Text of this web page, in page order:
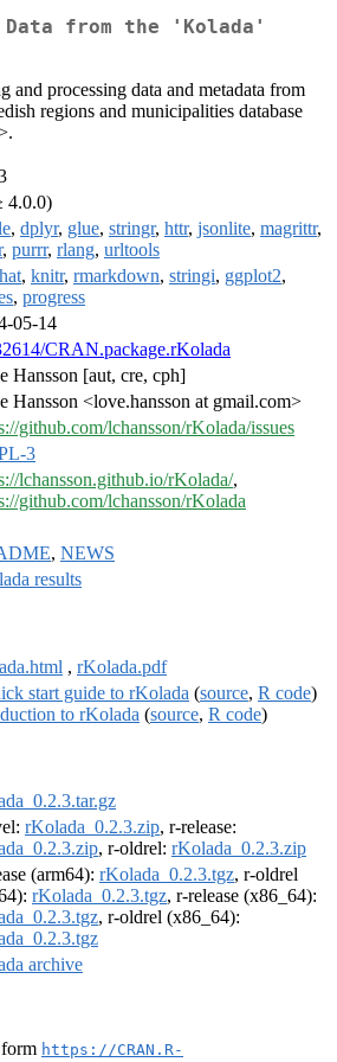
Data from the 'Kolada'
and processing data and metadata from
regions and municipalities database
4.0.0)
, dplyr, glue, stringr, httr, jsonlite, magrittr,
, purrr, rlang, urltools
, knitr, rmarkdown, stringi, ggplot2,
, progress
05-14
CRAN.package.rKolada
Hansson [aut, cre, cph]
Hansson <love.hansson at gmail.com>
github.com/lchansson/rKolada/issues
3
lchansson.github.io/rKolada/,
github.com/lchansson/rKolada
, NEWS
results
, rKolada.pdf
start guide to rKolada (source, R code)
to rKolada (source, R code)
rKolada_0.2.3.zip, r-release:
, r-oldrel: rKolada_0.2.3.zip
(arm64): rKolada_0.2.3.tgz, r-oldrel
rKolada_0.2.3.tgz, r-release (x86_64):
, r-oldrel (x86_64):
archive
form https://CRAN.R-